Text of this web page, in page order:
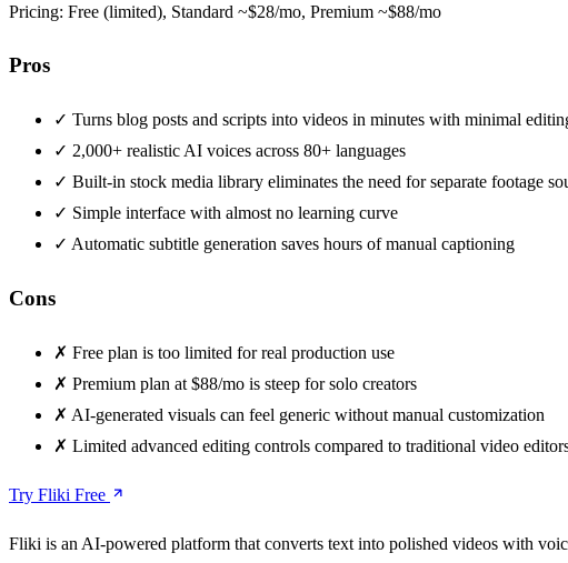
Pricing: Free (limited), Standard ~$28/mo, Premium ~$88/mo
Pros
✓ Turns blog posts and scripts into videos in minutes with minimal
✓ 2,000+ realistic AI voices across 80+ languages
✓ Built-in stock media library eliminates the need for separate footage
✓ Simple interface with almost no learning curve
✓ Automatic subtitle generation saves hours of manual captioning
Cons
✗ Free plan is too limited for real production use
✗ Premium plan at $88/mo is steep for solo creators
✗ AI-generated visuals can feel generic without manual customization
✗ Limited advanced editing controls compared to traditional video
Try Fliki Free
Fliki is an AI-powered platform that converts text into polished videos with